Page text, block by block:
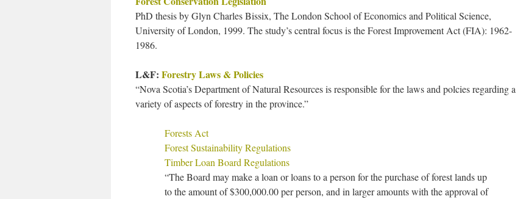
PhD thesis by Glyn Charles Bissix, The London School of Economics and Political Science,
University of London, 1999. The study’s central focus is the Forest Improvement Act (FIA): 1962-
1986.
L&F: Forestry Laws & Policies
“Nova Scotia’s Department of Natural Resources is responsible for the laws and polcies regarding a
variety of aspects of forestry in the province.”
Forests Act
Forest Sustainability Regulations
Timber Loan Board Regulations
“The Board may make a loan or loans to a person for the purchase of forest lands up
to the amount of $300,000.00 per person, and in larger amounts with the approval of